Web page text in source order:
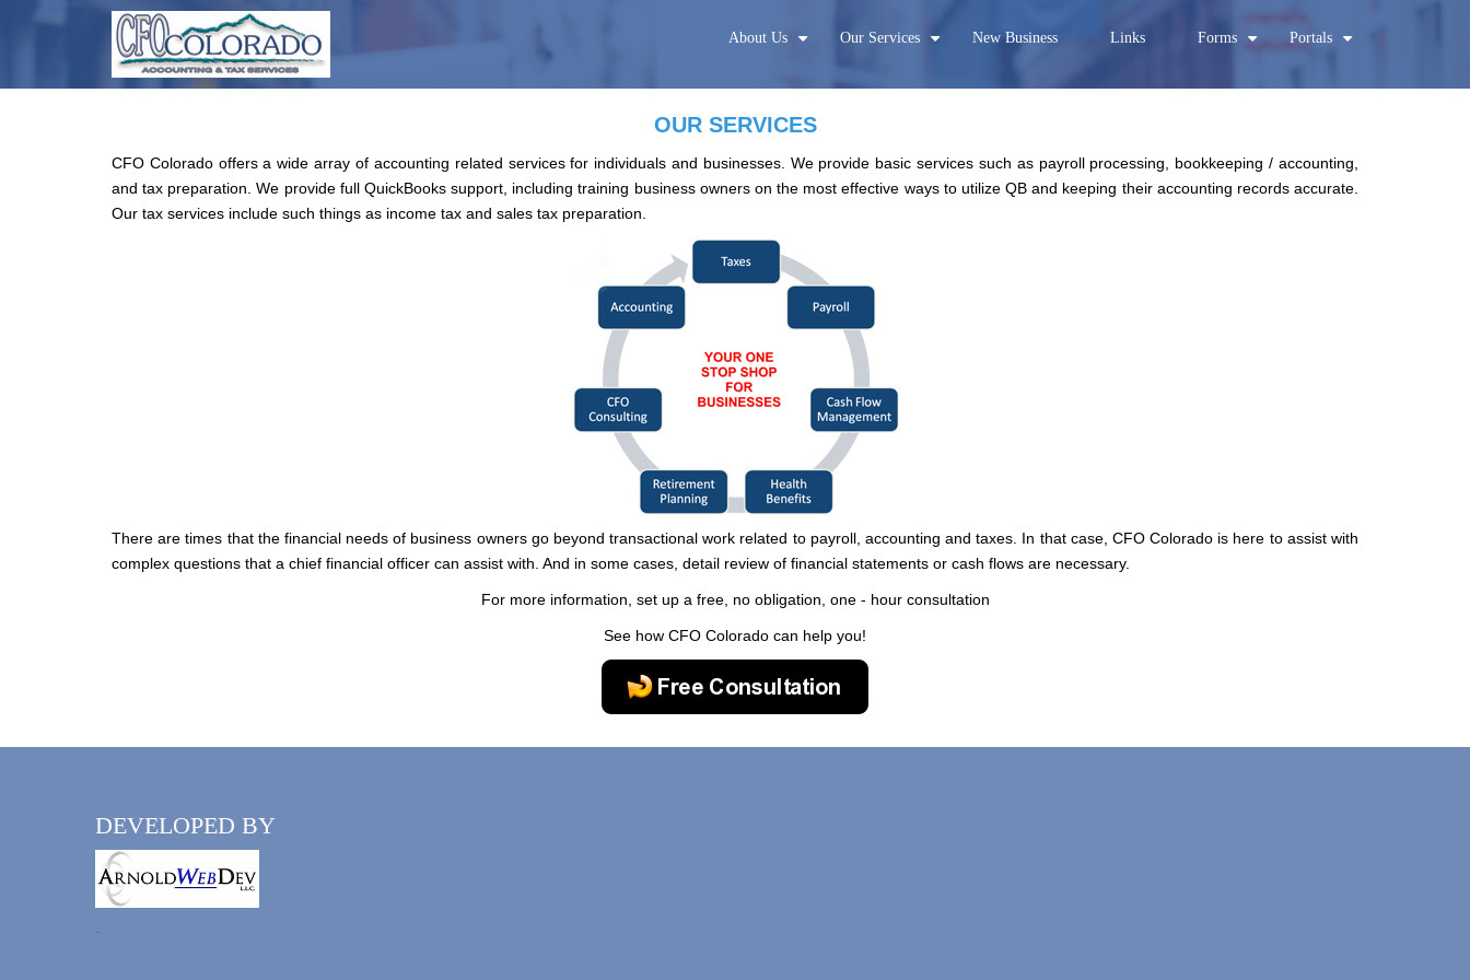
content
About Us Our Services New Business Links
+
Forms Portals
OUR SERVICES
CFO Colorado offers a wide array of accounting related services for individuals and businesses. We provide basic services such as payroll processing, bookkeeping / accounting,
and tax preparation. We provide full QuickBooks support, including training business owners on the most effective ways to utilize QB and keeping their accounting records accurate.
Our tax services include such things as income tax and sales tax preparation.
There are times that the financial needs of business owners go beyond transactional work related to payroll, accounting and taxes. In that case, CFO Colorado is here to assist with
complex questions that a chief financial officer can assist with. And in some cases, detail review of financial statements or cash flows are necessary.
For more information, set up a free, no obligation, one - hour consultation
See how CFO Colorado can help you!
DEVELOPED BY
-